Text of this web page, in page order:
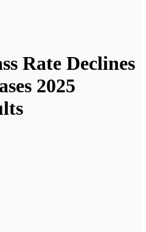
Rate Declines
2025